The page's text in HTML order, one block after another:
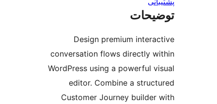
Design premium
conversation flows directly
WordPress using a powerful
editor. Combine a
Customer Journey